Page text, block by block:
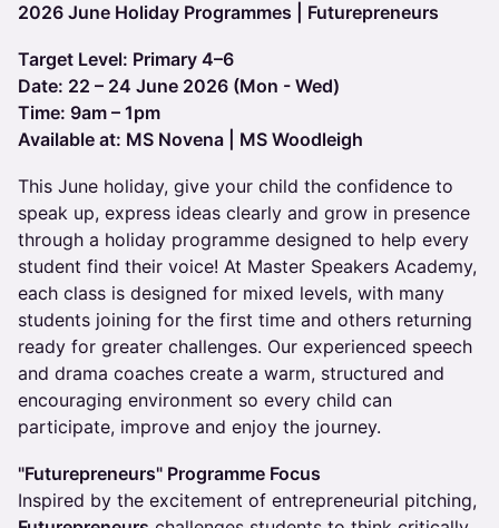
2026 June Holiday Programmes | Futurepreneurs
Target Level: Primary 4–6
Date: 22 – 24 June 2026 (Mon - Wed)
Time: 9am – 1pm
Available at: MS Novena | MS Woodleigh
This June holiday, give your child the confidence to
speak up, express ideas clearly and grow in presence
through a holiday programme designed to help every
student find their voice! At Master Speakers Academy,
each class is designed for mixed levels, with many
students joining for the first time and others returning
ready for greater challenges. Our experienced speech
and drama coaches create a warm, structured and
encouraging environment so every child can
participate, improve and enjoy the journey.
"Futurepreneurs" Programme Focus
Inspired by the excitement of entrepreneurial pitching,